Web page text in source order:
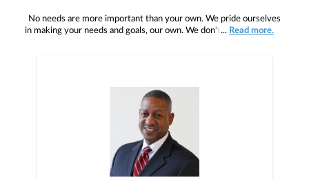
No needs are more important than your own. We pride ourselves
in making your needs and goals, our own. We don't simply work for
preferences, and is in your best interest. We’re proud to offer
comprehensive financial planning resources, providing you access
to education, advice, planning, and consultation.
... Read more.